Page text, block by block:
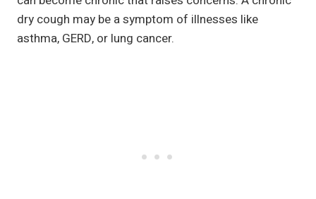
dry cough may be a symptom of illnesses like
asthma, GERD, or lung cancer.